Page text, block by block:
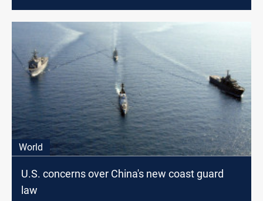
World
U.S. concerns over China's new coast guard
law